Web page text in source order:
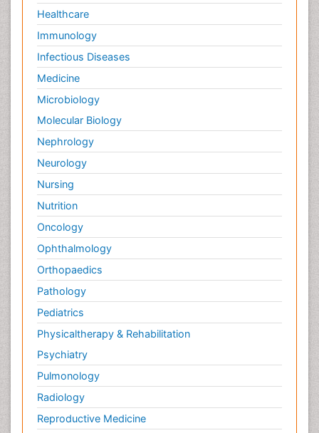
Healthcare
Immunology
Infectious Diseases
Medicine
Microbiology
Molecular Biology
Nephrology
Neurology
Nursing
Nutrition
Oncology
Ophthalmology
Orthopaedics
Pathology
Pediatrics
Physicaltherapy & Rehabilitation
Psychiatry
Pulmonology
Radiology
Reproductive Medicine